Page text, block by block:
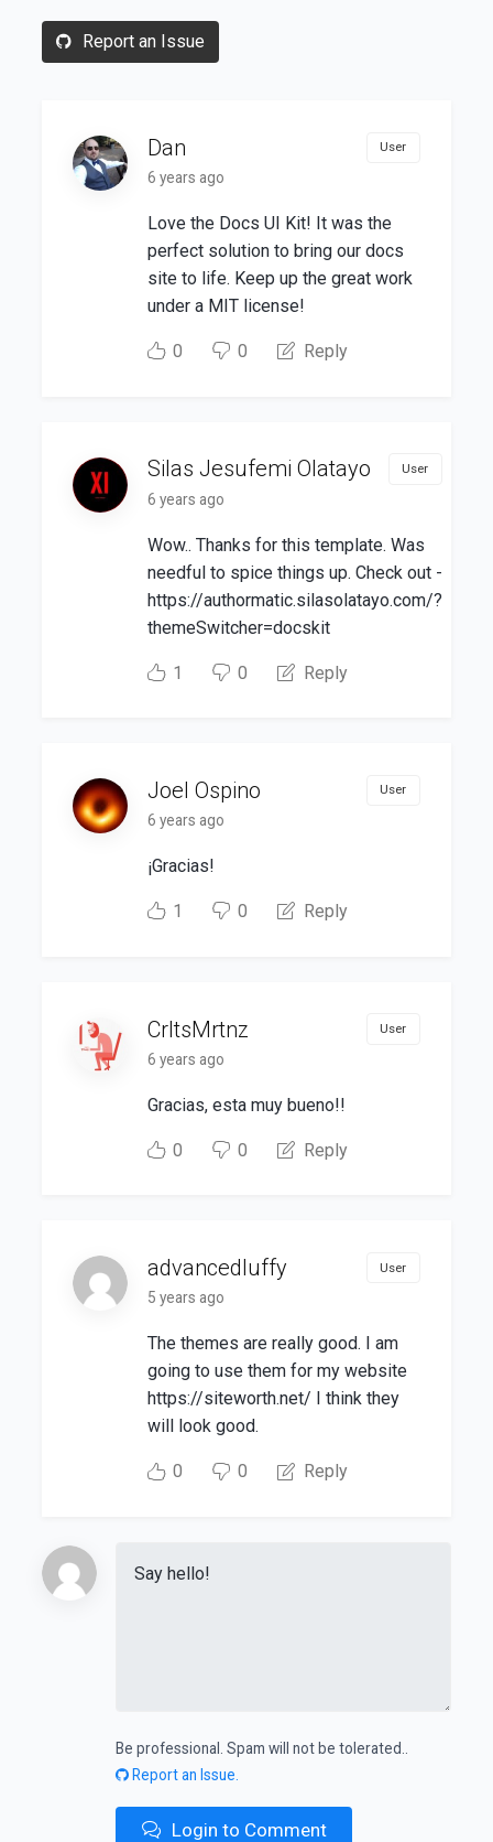
Report an Issue
Dan User
6 years ago
Love the Docs UI Kit! It was the
perfect solution to bring our docs
site to life. Keep up the great work
under a MIT license!
0 0 Reply
Silas Jesufemi Olatayo User
6 years ago
Wow.. Thanks for this template. Was
needful to spice things up. Check out -
https://authormatic.silasolatayo.com/?
themeSwitcher=docskit
1 0 Reply
Joel Ospino User
6 years ago
¡Gracias!
1 0 Reply
CrltsMrtnz User
6 years ago
Gracias, esta muy bueno!!
0 0 Reply
advancedluffy User
5 years ago
The themes are really good. I am
going to use them for my website
https://siteworth.net/ I think they
will look good.
0 0 Reply
Be professional. Spam will not be tolerated..
Report an Issue.
Login to Comment